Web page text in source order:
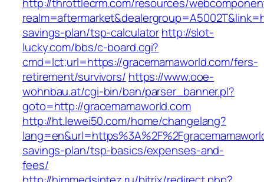
savings-plan/tsp-calculatorhttp://slot-
lucky.com/bbs/c-board.cgi?
cmd=lct;url=https://gracemamaworld.com/fers-
retirement/survivors/ https://www.ooe-
wohnbau.at/cgi-bin/ban/parser_banner.pl?
goto=http://gracemamaworld.com
http://ht.lewei50.com/home/changelang?
savings-plan/tsp-basics/expenses-and-
fees/